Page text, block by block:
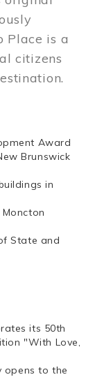
Place is a
citizens
Award
Brunswick
in
State and
its 50th
"With Love,
opens to the